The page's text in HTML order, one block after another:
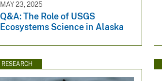
MAY 23, 2025
Q&A: The Role of USGS
Ecosystems Science in Alaska
RESEARCH